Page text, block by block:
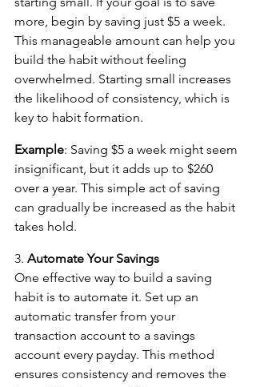
more, begin by saving just $5 a week.
This manageable amount can help you
build the habit without feeling
overwhelmed. Starting small increases
the likelihood of consistency, which is
key to habit formation.
Example: Saving $5 a week might seem
insignificant, but it adds up to $260
over a year. This simple act of saving
can gradually be increased as the habit
takes hold.
3. Automate Your Savings
One effective way to build a saving
habit is to automate it. Set up an
automatic transfer from your
transaction account to a savings
account every payday. This method
ensures consistency and removes the